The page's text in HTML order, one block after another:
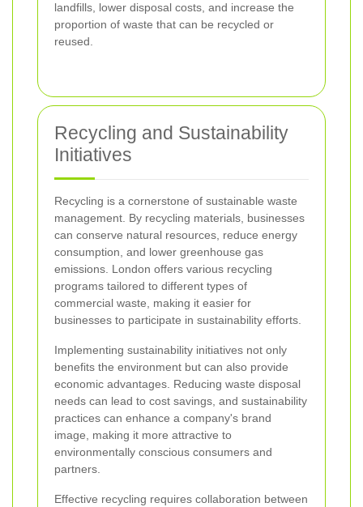
landfills, lower disposal costs, and increase the
proportion of waste that can be recycled or
reused.
Recycling and Sustainability
Initiatives
Recycling is a cornerstone of sustainable waste
management. By recycling materials, businesses
can conserve natural resources, reduce energy
consumption, and lower greenhouse gas
emissions. London offers various recycling
programs tailored to different types of
commercial waste, making it easier for
businesses to participate in sustainability efforts.
Implementing sustainability initiatives not only
benefits the environment but can also provide
economic advantages. Reducing waste disposal
needs can lead to cost savings, and sustainability
practices can enhance a company's brand
image, making it more attractive to
environmentally conscious consumers and
partners.
Effective recycling requires collaboration between